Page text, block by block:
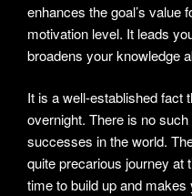
enhances the goal’s value
motivation level. It leads
broadens your knowledge
It is a well-established fact
overnight. There is no
successes in the world.
quite precarious journey at
time to build up and